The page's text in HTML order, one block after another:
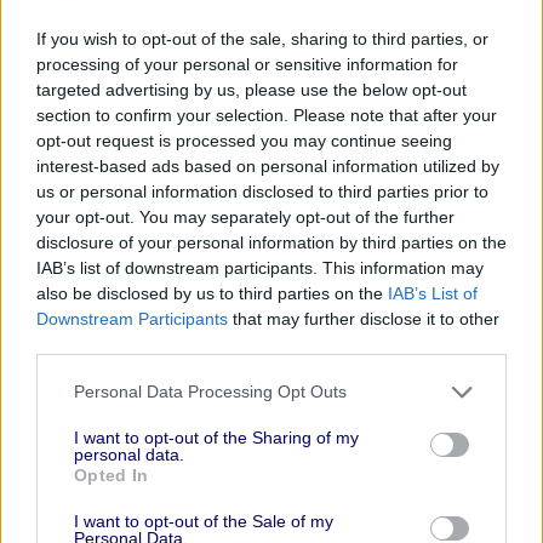
If you wish to opt-out of the sale, sharing to third parties, or
processing of your personal or sensitive information for
targeted advertising by us, please use the below opt-out
section to confirm your selection. Please note that after your
opt-out request is processed you may continue seeing
interest-based ads based on personal information utilized by
us or personal information disclosed to third parties prior to
your opt-out. You may separately opt-out of the further
disclosure of your personal information by third parties on the
IAB’s list of downstream participants. This information may
also be disclosed by us to third parties on the IAB’s List of
Downstream Participants that may further disclose it to other
Personal Data Processing Opt Outs
I want to opt-out of the Sharing of my
personal data.
Opted In
I want to opt-out of the Sale of my
Personal Data.
Stage, Financial Times & People Like Us, 4:00
PM - 7:00 PM
The Cannes Social, ExchangeWire &
FirstPartyCapital, 4:00 PM - 7:00 PM
Happy Hour at Cannes, TripleLift, 4:00 PM -
7:00 PM
Making Storytelling a Brand’s Best
Investment, Journal House by WSJ, 4:15 PM -
5:00 PM
PM - 7:00 PM
Small Agency Network @ Cannes
, Ad Age,
5:00 PM - 6:00 PM
WSJ CMO Council Cocktails
, Journal House